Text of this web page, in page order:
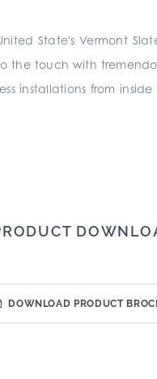
State's Vermont
touch with
installations from
DOWNLOAD PRODUCT